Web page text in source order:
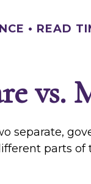
READ
vs.
separate,
parts